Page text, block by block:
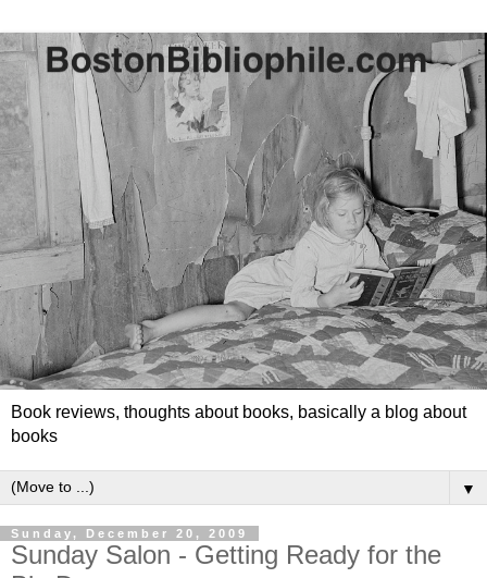
Book reviews, thoughts about books, basically a blog about
books
▼
Sunday, December 20, 2009
Sunday Salon - Getting Ready for the